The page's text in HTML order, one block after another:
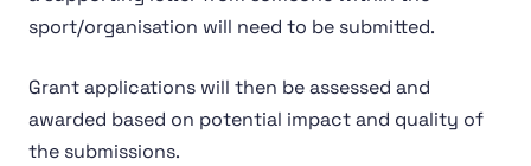
sport/organisation will need to be submitted.
Grant applications will then be assessed and
awarded based on potential impact and quality of
the submissions.